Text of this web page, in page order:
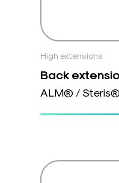
High extensions
Back
ALM® / Steris®